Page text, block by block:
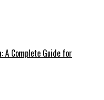
A Complete Guide for